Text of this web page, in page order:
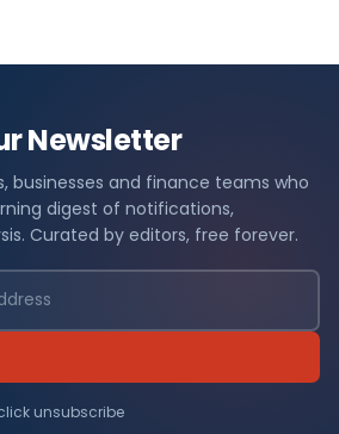
Newsletter
businesses and finance teams who
digest of notifications,
Curated by editors, free forever.
unsubscribe